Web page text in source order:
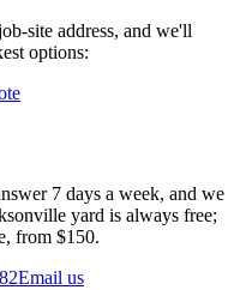
site address, and we'll
options:
7 days a week, and we
yard is always free;
from $150.
Email us